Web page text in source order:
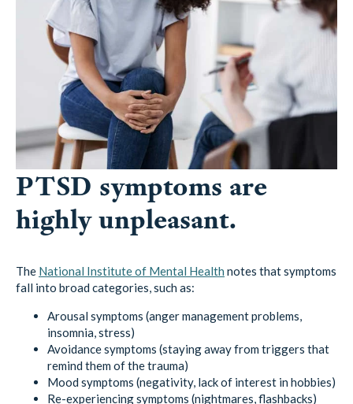
PTSD symptoms are
highly unpleasant.
The National Institute of Mental Health notes that symptoms
fall into broad categories, such as:
Arousal symptoms (anger management problems,
insomnia, stress)
Avoidance symptoms (staying away from triggers that
remind them of the trauma)
Mood symptoms (negativity, lack of interest in hobbies)
Re-experiencing symptoms (nightmares, flashbacks)